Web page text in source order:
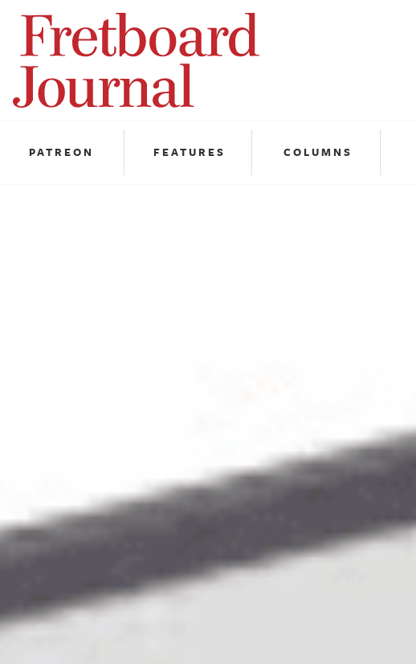
Fretboard
Journal
PATREON FEATURES COLUMNS